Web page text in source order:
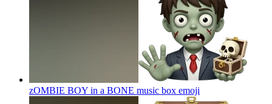
zOMBIE BOY in a BONE music box emoji